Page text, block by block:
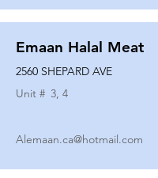
Emaan Halal Meat
2560 SHEPARD AVE
Unit # 3, 4
Alemaan.ca@hotmail.com